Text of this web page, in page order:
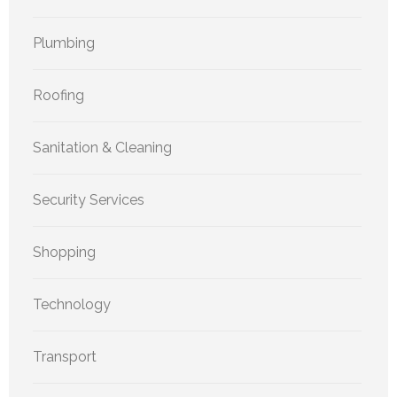
Plumbing
Roofing
Sanitation & Cleaning
Security Services
Shopping
Technology
Transport